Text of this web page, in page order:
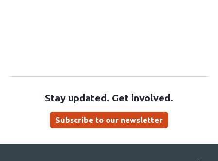
Stay updated. Get involved.
Subscribe to our newsletter